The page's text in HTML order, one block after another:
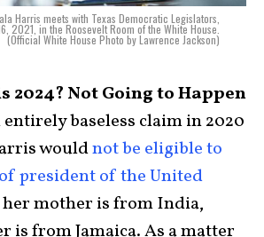
Harris meets with Texas Democratic Legislators,
2021, in the Roosevelt Room of the White House.
(Official White House Photo by Lawrence Jackson)
2024? Not Going to Happen
entirely baseless claim in 2020
wouldnot be eligible to
president of the United
her mother is from India,
is from Jamaica. As a matter